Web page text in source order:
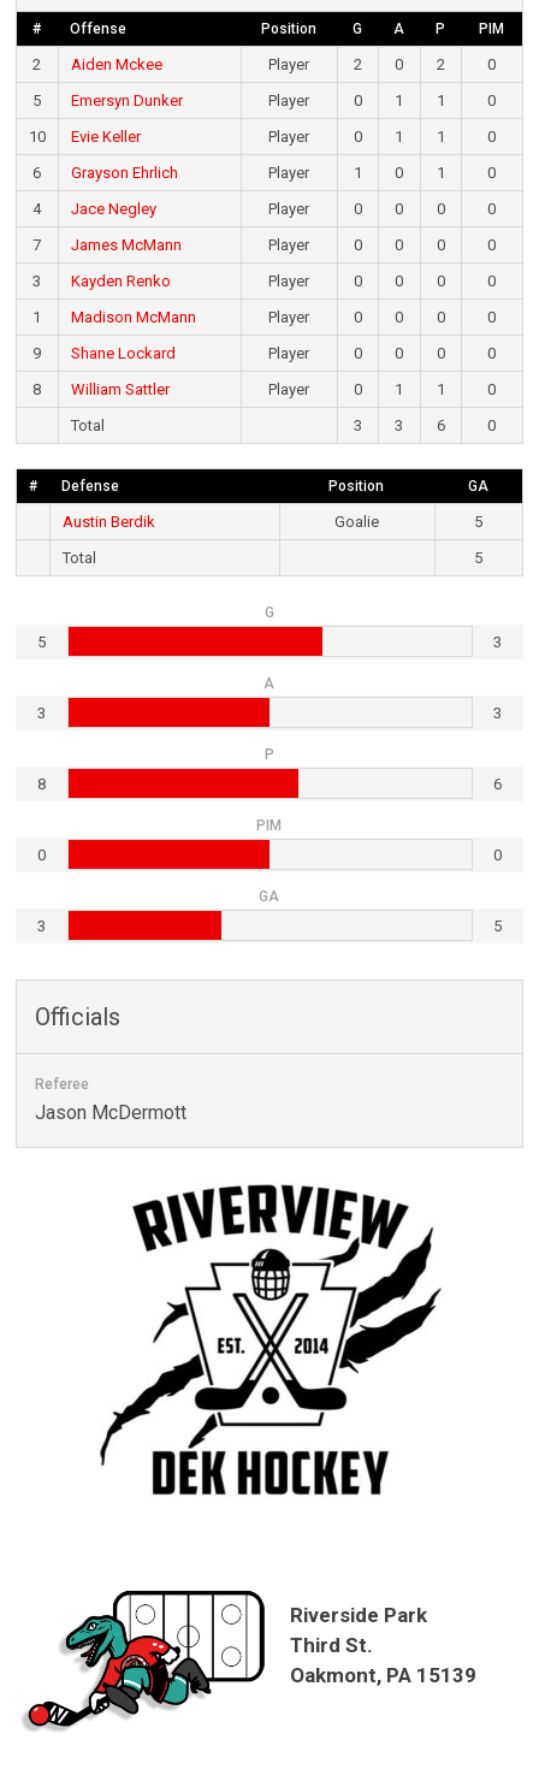
# Offense Position G A P PIM
2 Aiden Mckee Player 2 0 2
0
5
Emersyn Dunker Player 0 1 1
0
10
Evie Keller Player 0 1 1
0
6
Grayson Ehrlich Player 1 0 1
0
4
Jace Negley Player 0 0 0
0
7
James McMann Player 0 0 0
0
3
Kayden Renko Player 0 0 0
0
1
Madison McMann Player 0 0 0
0
9
Shane Lockard Player 0 0 0
0
8
William Sattler Player 0 1 1
0
Total
3 3 6 0
# Defense Position GA
Austin Berdik Goalie
5
Total
5
G
5 3
A
3 3
P
8 6
PIM
0 0
GA
3 5
Officials
Referee
Jason McDermott
Riverside Park
Third St.
Oakmont, PA 15139